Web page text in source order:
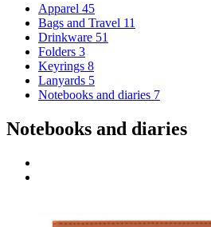
Apparel 45
Bags and Travel 11
Drinkware 51
Folders 3
Keyrings 8
Lanyards 5
Notebooks and diaries 7
Notebooks and diaries